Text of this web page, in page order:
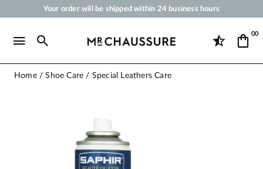
Your order will be shipped within 24 business hours
Free Shipping from 50 €
00
Home Shoe Care Special Leathers Care